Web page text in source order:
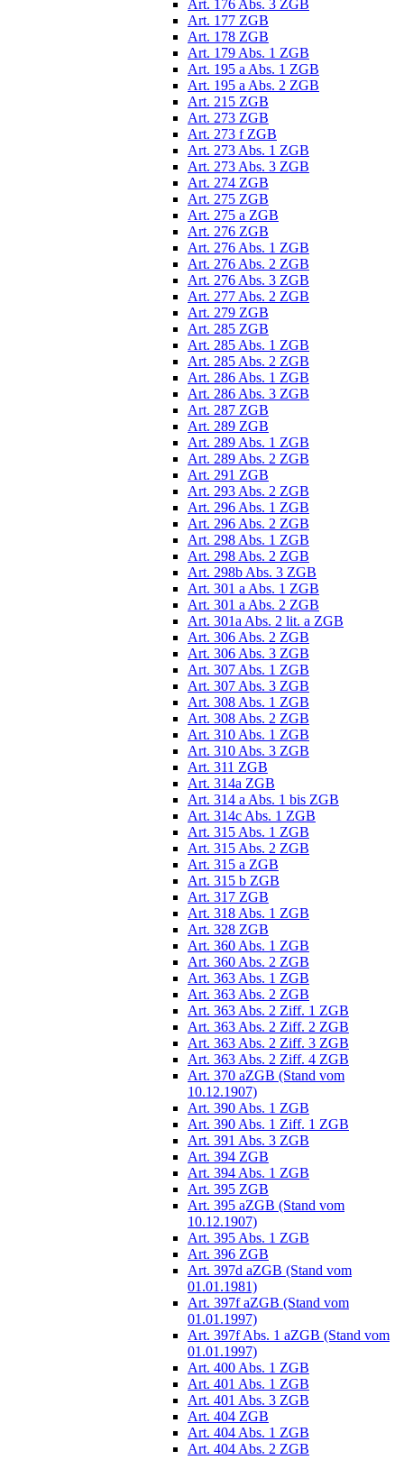
Art. 176 Abs. 3 ZGB
Art. 177 ZGB
Art. 178 ZGB
Art. 179 Abs. 1 ZGB
Art. 195 a Abs. 1 ZGB
Art. 195 a Abs. 2 ZGB
Art. 215 ZGB
Art. 273 ZGB
Art. 273 f ZGB
Art. 273 Abs. 1 ZGB
Art. 273 Abs. 3 ZGB
Art. 274 ZGB
Art. 275 ZGB
Art. 275 a ZGB
Art. 276 ZGB
Art. 276 Abs. 1 ZGB
Art. 276 Abs. 2 ZGB
Art. 276 Abs. 3 ZGB
Art. 277 Abs. 2 ZGB
Art. 279 ZGB
Art. 285 ZGB
Art. 285 Abs. 1 ZGB
Art. 285 Abs. 2 ZGB
Art. 286 Abs. 1 ZGB
Art. 286 Abs. 3 ZGB
Art. 287 ZGB
Art. 289 ZGB
Art. 289 Abs. 1 ZGB
Art. 289 Abs. 2 ZGB
Art. 291 ZGB
Art. 293 Abs. 2 ZGB
Art. 296 Abs. 1 ZGB
Art. 296 Abs. 2 ZGB
Art. 298 Abs. 1 ZGB
Art. 298 Abs. 2 ZGB
Art. 298b Abs. 3 ZGB
Art. 301 a Abs. 1 ZGB
Art. 301 a Abs. 2 ZGB
Art. 301a Abs. 2 lit. a ZGB
Art. 306 Abs. 2 ZGB
Art. 306 Abs. 3 ZGB
Art. 307 Abs. 1 ZGB
Art. 307 Abs. 3 ZGB
Art. 308 Abs. 1 ZGB
Art. 308 Abs. 2 ZGB
Art. 310 Abs. 1 ZGB
Art. 310 Abs. 3 ZGB
Art. 311 ZGB
Art. 314a ZGB
Art. 314 a Abs. 1 bis ZGB
Art. 314c Abs. 1 ZGB
Art. 315 Abs. 1 ZGB
Art. 315 Abs. 2 ZGB
Art. 315 a ZGB
Art. 315 b ZGB
Art. 317 ZGB
Art. 318 Abs. 1 ZGB
Art. 328 ZGB
Art. 360 Abs. 1 ZGB
Art. 360 Abs. 2 ZGB
Art. 363 Abs. 1 ZGB
Art. 363 Abs. 2 ZGB
Art. 363 Abs. 2 Ziff. 1 ZGB
Art. 363 Abs. 2 Ziff. 2 ZGB
Art. 363 Abs. 2 Ziff. 3 ZGB
Art. 363 Abs. 2 Ziff. 4 ZGB
Art. 370 aZGB (Stand vom
10.12.1907)
Art. 390 Abs. 1 ZGB
Art. 390 Abs. 1 Ziff. 1 ZGB
Art. 391 Abs. 3 ZGB
Art. 394 ZGB
Art. 394 Abs. 1 ZGB
Art. 395 ZGB
Art. 395 aZGB (Stand vom
10.12.1907)
Art. 395 Abs. 1 ZGB
Art. 396 ZGB
Art. 397d aZGB (Stand vom
01.01.1981)
Art. 397f aZGB (Stand vom
01.01.1997)
Art. 397f Abs. 1 aZGB (Stand vom
01.01.1997)
Art. 400 Abs. 1 ZGB
Art. 401 Abs. 1 ZGB
Art. 401 Abs. 3 ZGB
Art. 404 ZGB
Art. 404 Abs. 1 ZGB
Art. 404 Abs. 2 ZGB